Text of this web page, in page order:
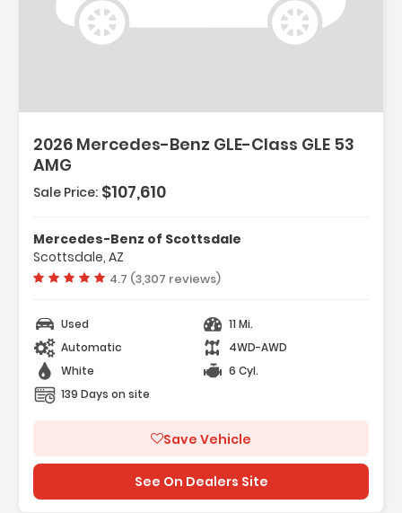
2026 Mercedes-Benz GLE-Class GLE 53
AMG
Sale Price: $107,610
Mercedes-Benz of Scottsdale
Scottsdale, AZ
Vehicle rating:
4.7 (3,307 reviews)
Used
11 Mi.
Automatic
4WD-AWD
White
6 Cyl.
139 Days on site
Save Vehicle
See On Dealers Site